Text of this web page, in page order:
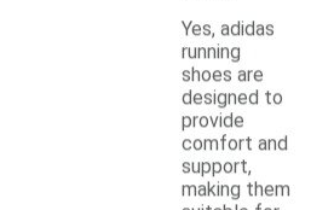
Yes, adidas
running
shoes are
designed to
provide
comfort and
support,
making them